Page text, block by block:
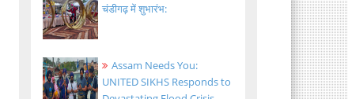
चंडीगढ़ में शुभारंभ:
Assam Needs You:
UNITED SIKHS Responds to